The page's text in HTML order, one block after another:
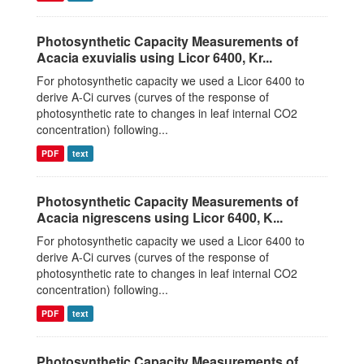
Photosynthetic Capacity Measurements of
Acacia exuvialis using Licor 6400, Kr...
For photosynthetic capacity we used a Licor 6400 to
derive A-Ci curves (curves of the response of
photosynthetic rate to changes in leaf internal CO2
concentration) following...
PDF text
Photosynthetic Capacity Measurements of
Acacia nigrescens using Licor 6400, K...
For photosynthetic capacity we used a Licor 6400 to
derive A-Ci curves (curves of the response of
photosynthetic rate to changes in leaf internal CO2
concentration) following...
PDF text